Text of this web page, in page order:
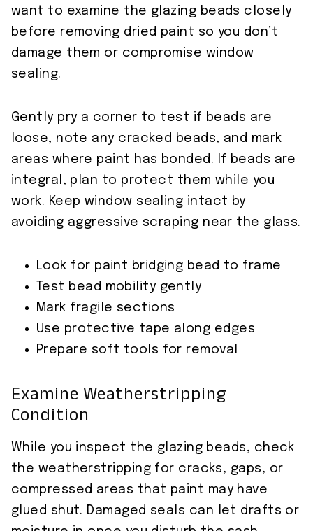
want to examine the glazing beads closely
before removing dried paint so you don’t
damage them or compromise window
sealing.
Gently pry a corner to test if beads are
loose, note any cracked beads, and mark
areas where paint has bonded. If beads are
integral, plan to protect them while you
work. Keep window sealing intact by
avoiding aggressive scraping near the glass.
Look for paint bridging bead to frame
Test bead mobility gently
Mark fragile sections
Use protective tape along edges
Prepare soft tools for removal
Examine Weatherstripping
Condition
While you inspect the glazing beads, check
the weatherstripping for cracks, gaps, or
compressed areas that paint may have
glued shut. Damaged seals can let drafts or